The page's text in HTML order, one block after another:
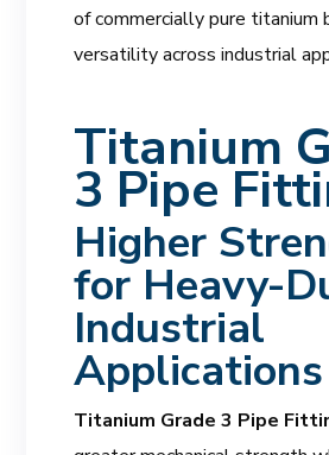
of commercially pure titanium
versatility across industrial
Titanium
3 Pipe
Higher
for Heavy-
Industrial
Applications
Titanium Grade 3 Pipe